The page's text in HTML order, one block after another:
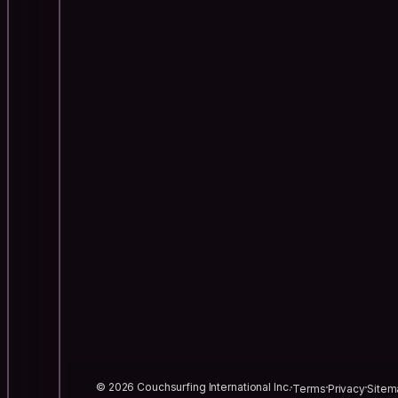
© 2026 Couchsurfing International Inc.TermsPrivacy